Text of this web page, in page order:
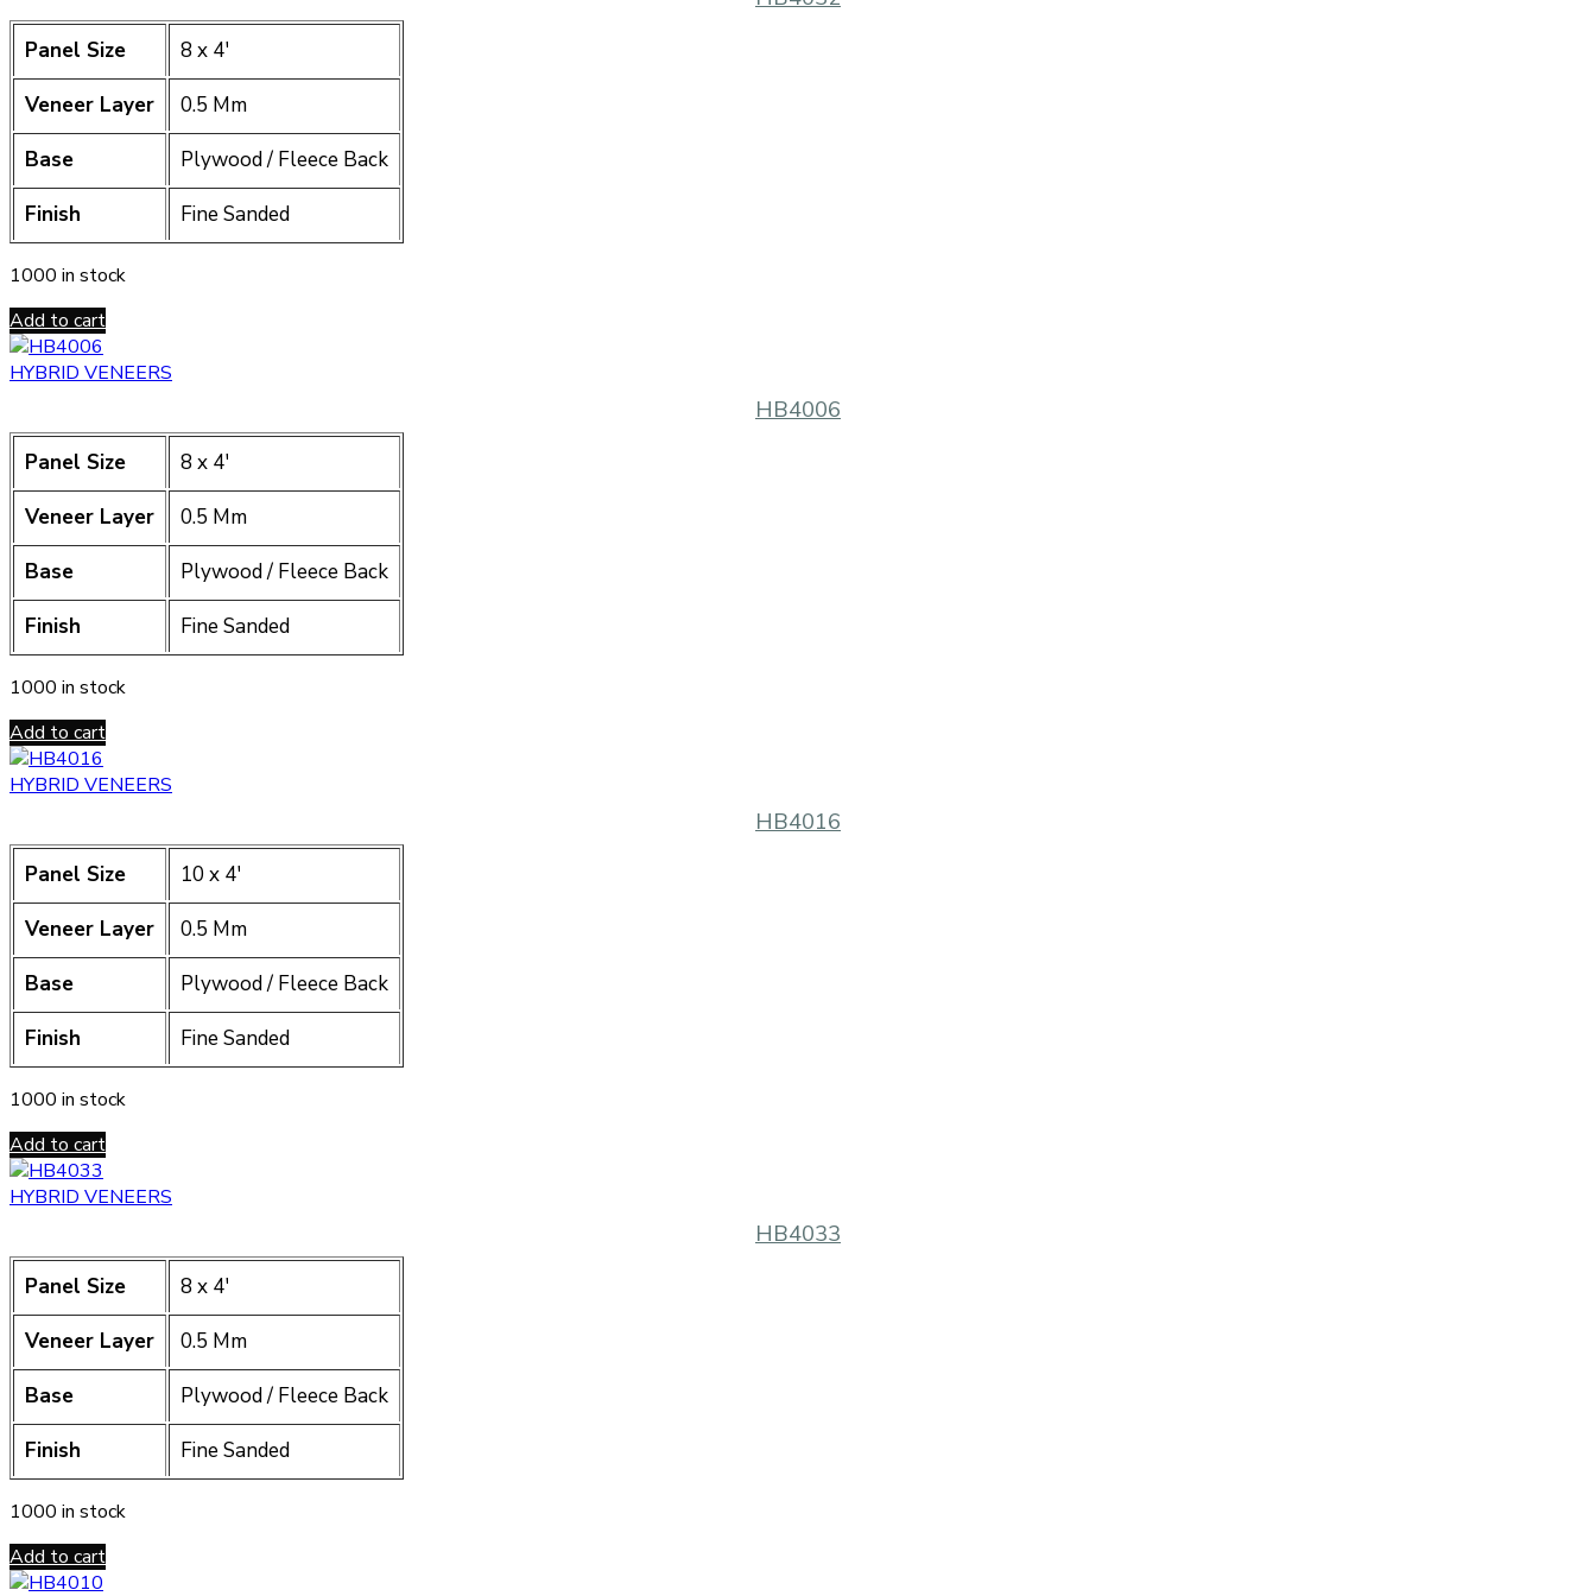
Panel Size
8 x 4′
Veneer Layer
0.5 Mm
Base
Plywood / Fleece Back
Finish
Fine Sanded
1000 in stock
Add to cart
HYBRID VENEERS
HB4006
Panel Size
8 x 4′
Veneer Layer
0.5 Mm
Base
Plywood / Fleece Back
Finish
Fine Sanded
1000 in stock
Add to cart
HYBRID VENEERS
HB4016
Panel Size
10 x 4′
Veneer Layer
0.5 Mm
Base
Plywood / Fleece Back
Finish
Fine Sanded
1000 in stock
Add to cart
HYBRID VENEERS
HB4033
Panel Size
8 x 4′
Veneer Layer
0.5 Mm
Base
Plywood / Fleece Back
Finish
Fine Sanded
1000 in stock
Add to cart